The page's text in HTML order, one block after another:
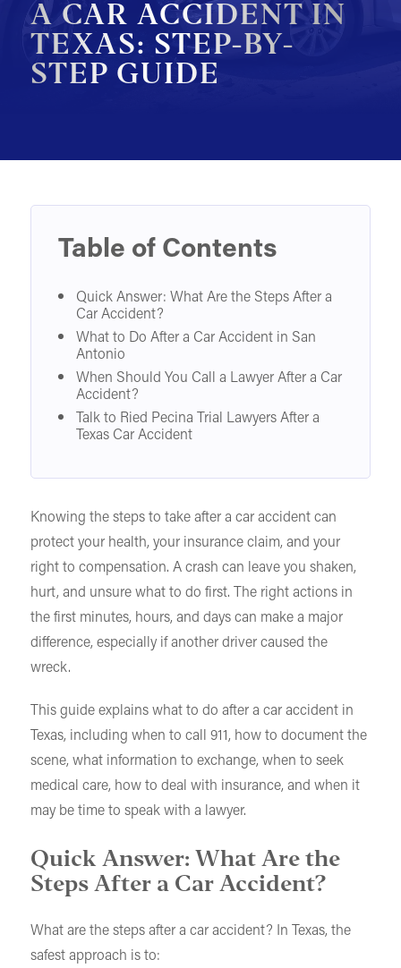
MOTORCYCLE ACCIDENTS
PEDESTRIAN ACCIDENTS
WRONGFUL DEATH
OTHER INJURY CASES
A CAR ACCIDENT IN
TEXAS: STEP-BY-
STEP GUIDE
Table of Contents
Quick Answer: What Are the Steps After a
Car Accident?
What to Do After a Car Accident in San
Antonio
When Should You Call a Lawyer After a Car
Accident?
Talk to Ried Pecina Trial Lawyers After a
Texas Car Accident
Knowing the steps to take after a car accident can
protect your health, your insurance claim, and your
right to compensation. A crash can leave you shaken,
hurt, and unsure what to do first. The right actions in
the first minutes, hours, and days can make a major
difference, especially if another driver caused the
wreck.
This guide explains what to do after a car accident in
Texas, including when to call 911, how to document the
scene, what information to exchange, when to seek
medical care, how to deal with insurance, and when it
may be time to speak with a lawyer.
Quick Answer: What Are the
Steps After a Car Accident?
What are the steps after a car accident? In Texas, the
safest approach is to: